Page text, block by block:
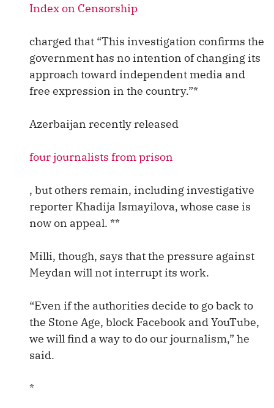
Index on Censorship
charged that “This investigation confirms the
government has no intention of changing its
approach toward independent media and
free expression in the country.”*
Azerbaijan recently released
four journalists from prison
, but others remain, including investigative
reporter Khadija Ismayilova, whose case is
now on appeal. **
Milli, though, says that the pressure against
Meydan will not interrupt its work.
“Even if the authorities decide to go back to
the Stone Age, block Facebook and YouTube,
we will find a way to do our journalism,” he
said.
*